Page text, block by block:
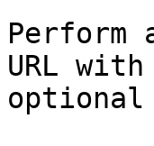
Perform
URL
optional